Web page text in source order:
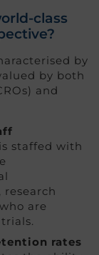
class
by
by both
and
staffed with
are
rates